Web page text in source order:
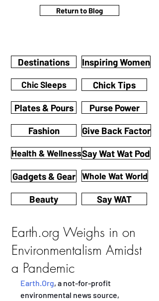
Return to Blog
Destinations
Chic Sleeps
Plates & Pours
Fashion
Health & Wellness
Gadgets & Gear
Beauty
Inspiring Women
Chick Tips
Purse Power
Give Back Factor
Say Wat Wat Pod
Whole Wat World
Say WAT
Earth.org Weighs in on
Environmentalism Amidst
a Pandemic
Earth.Org, a not-for-profit
environmental news source,